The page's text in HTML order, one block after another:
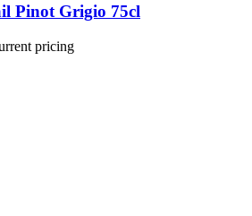
Pinot Grigio 75cl
pricing